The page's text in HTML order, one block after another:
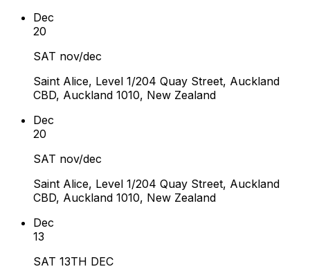
Dec
20
SAT nov/dec
Saint Alice, Level 1/204 Quay Street, Auckland
CBD, Auckland 1010, New Zealand
Dec
20
SAT nov/dec
Saint Alice, Level 1/204 Quay Street, Auckland
CBD, Auckland 1010, New Zealand
Dec
13
SAT 13TH DEC